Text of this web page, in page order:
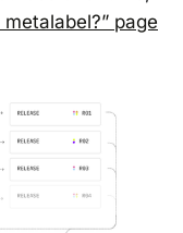
metalabel?” page